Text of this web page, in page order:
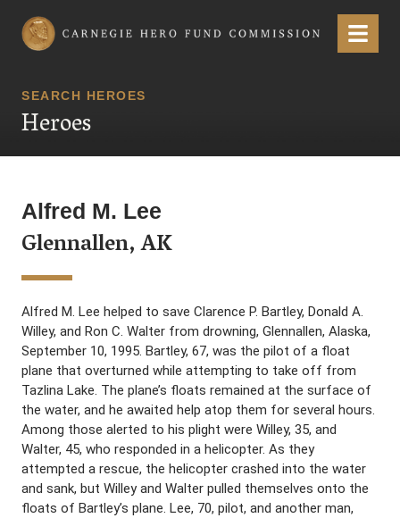
Carnegie Hero Fund Commission Menu
SEARCH HEROES
Heroes
Alfred M. Lee
Glennallen, AK
Alfred M. Lee helped to save Clarence P. Bartley, Donald A.
Willey, and Ron C. Walter from drowning, Glennallen, Alaska,
September 10, 1995. Bartley, 67, was the pilot of a float
plane that overturned while attempting to take off from
Tazlina Lake. The plane’s floats remained at the surface of
the water, and he awaited help atop them for several hours.
Among those alerted to his plight were Willey, 35, and
Walter, 45, who responded in a helicopter. As they
attempted a rescue, the helicopter crashed into the water
and sank, but Willey and Walter pulled themselves onto the
floats of Bartley’s plane. Lee, 70, pilot, and another man,